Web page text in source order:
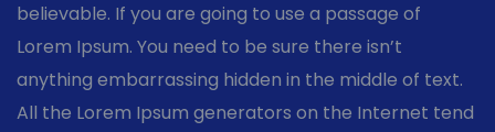
believable. If you are going to use a passage of
Lorem Ipsum. You need to be sure there isn’t
anything embarrassing hidden in the middle of text.
All the Lorem Ipsum generators on the Internet tend